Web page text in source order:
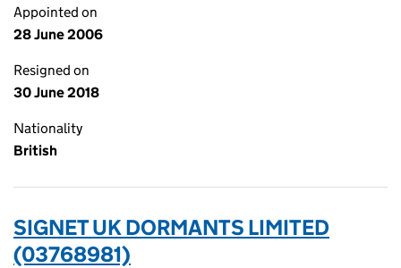
Appointed on
28 June 2006
Resigned on
30 June 2018
Nationality
British
SIGNET UK DORMANTS LIMITED
(03768981)